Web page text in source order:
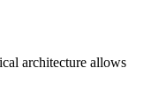
architecture allows